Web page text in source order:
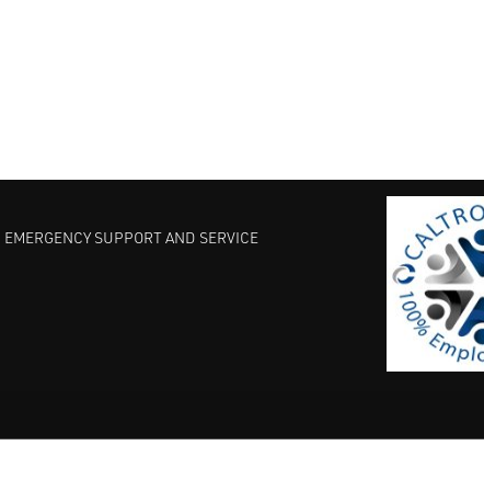
EMERGENCY SUPPORT AND SERVICE